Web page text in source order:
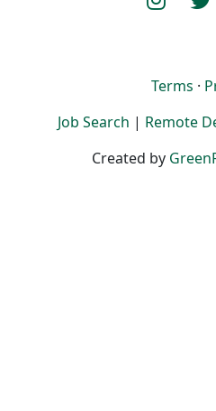
Terms ·
Job Search | Remote
Created by